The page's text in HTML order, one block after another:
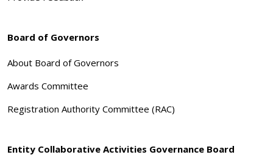
Board of Governors
About Board of Governors
Awards Committee
Registration Authority Committee (RAC)
Entity Collaborative Activities Governance Board